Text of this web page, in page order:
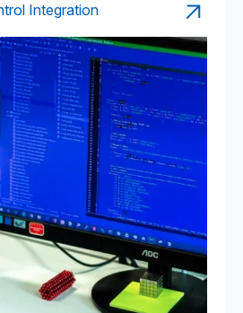
Integration